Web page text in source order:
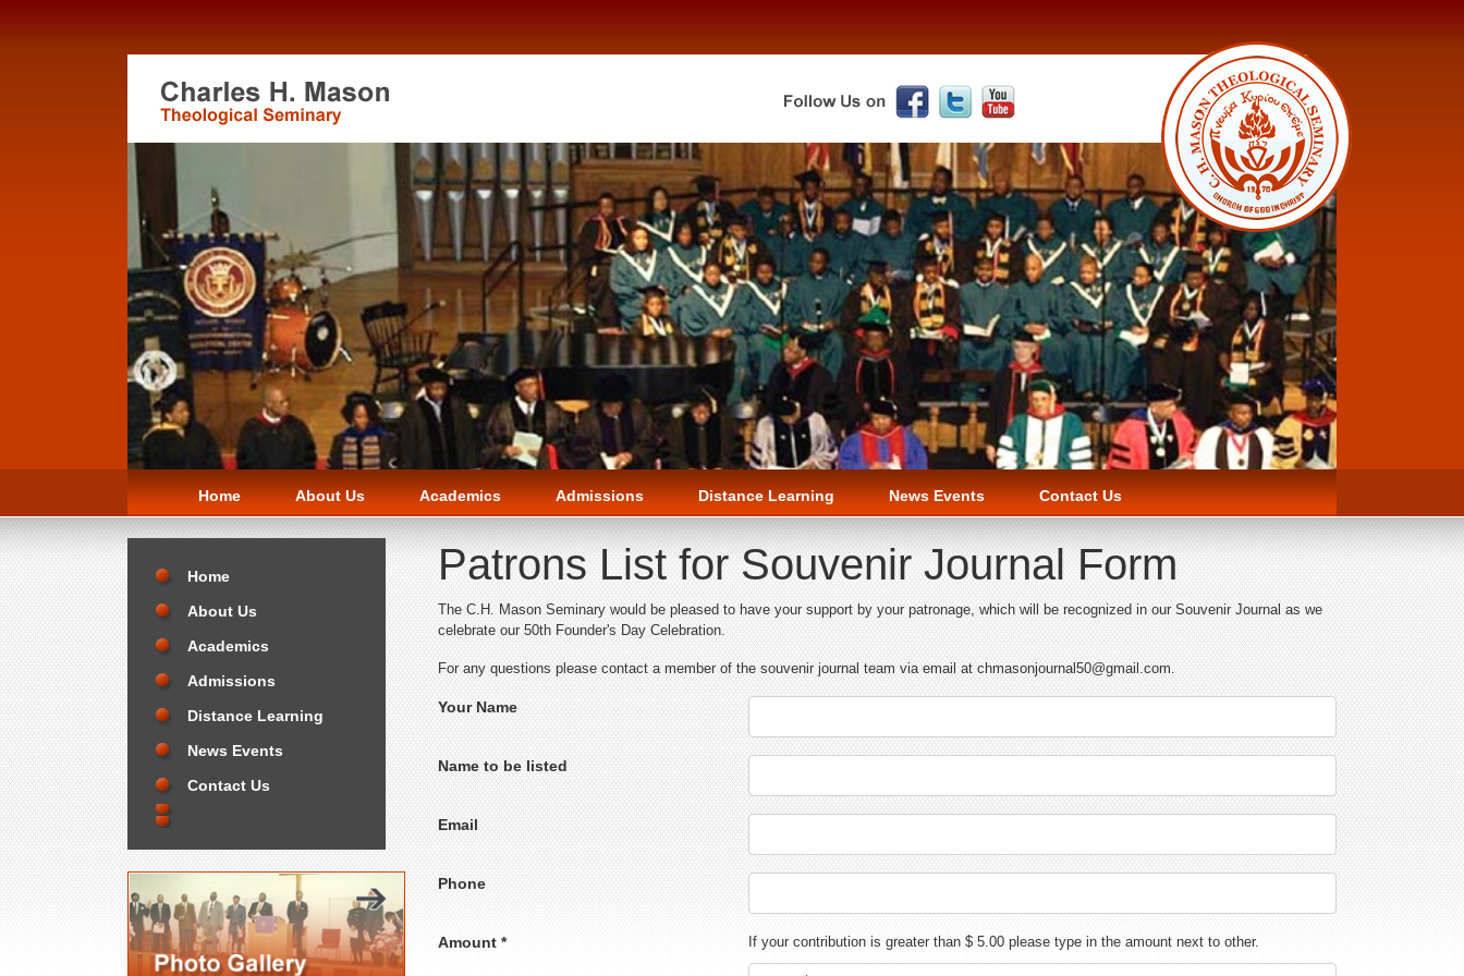
Home About Us Academics Admissions Distance Learning News Events Contact Us
Home
About Us
Academics
Admissions
Distance Learning
News Events
Contact Us
Patrons List for Souvenir Journal Form
The C.H. Mason Seminary would be pleased to have your support by your patronage, which will be recognized in our Souvenir Journal as we
celebrate our 50th Founder's Day Celebration.
For any questions please contact a member of the souvenir journal team via email at chmasonjournal50@gmail.com.
Your Name
Name to be listed
Email
Phone
Amount * If your contribution is greater than $ 5.00 please type in the amount next to other.